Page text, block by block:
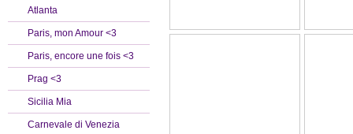
Atlanta
Paris, mon Amour <3
Paris, encore une fois <3
Prag <3
Sicilia Mia
Carnevale di Venezia